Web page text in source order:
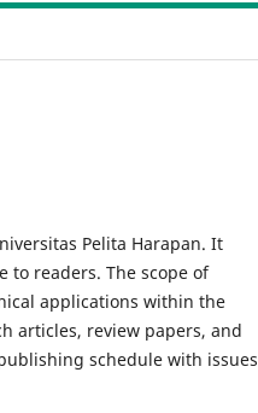
Pelita Harapan. It
to readers. The scope of
applications within the
articles, review papers, and
schedule with issues